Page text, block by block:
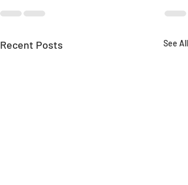
Recent Posts See All